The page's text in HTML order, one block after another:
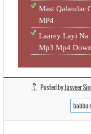
Mast Qalandar
MP4
Laarey Layi Na
Mp3 Mp4
Posted byJasveer
babbu